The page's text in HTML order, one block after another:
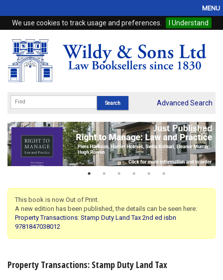
We use cookies to track usage and preferences. I Understand
MENU
Home
Browse
eBooks
Subscriptions
Online Products
My Account
Shopping Basket
Advanced Search
This book is now Out of Print.
A new edition has been published, the details can be seen here:
Property Transactions: Stamp Duty Land Tax 2nd ed isbn
9781847038012
Property Transactions: Stamp Duty Land Tax